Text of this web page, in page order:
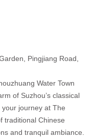
Pingjiang Road,
Water Town
of Suzhou’s classical
journey at The
traditional Chinese
and tranquil ambiance.